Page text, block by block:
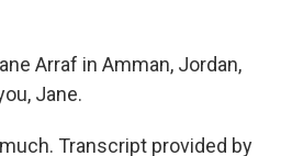
Arraf in Amman, Jordan,
Jane.
Transcript provided by